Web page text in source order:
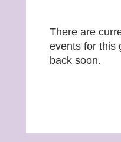
There are
events for this
back soon.